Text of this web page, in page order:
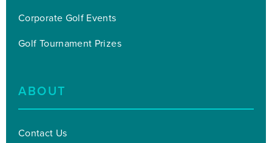
Corporate Golf Events
Golf Tournament Prizes
ABOUT
Contact Us